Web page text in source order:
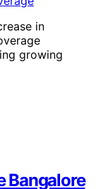
in
growing
Bangalore